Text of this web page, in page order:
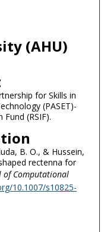
(AHU)
for Skills in
(PASET)-
(RSIF).
B. O., & Hussein,
rectenna for
of Computational
10.1007/s10825-